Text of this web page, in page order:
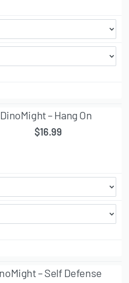
DinoMight – Hang On
$16.99
– Self Defense